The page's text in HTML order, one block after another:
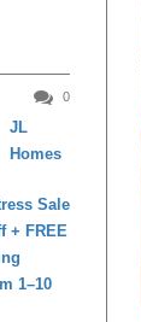
0
JL
Homes
Sale
+ FREE
1–10